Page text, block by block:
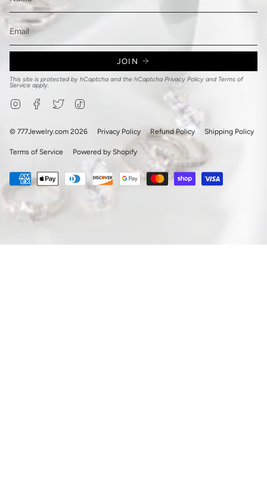
JOIN
This site is protected by hCaptcha and the hCaptcha Privacy Policy and Terms of
Service apply.
InstagramFacebook
Twitter
© 777Jewelry.com 2026 Privacy Policy Refund Policy Shipping Policy
Terms of Service Powered by Shopify